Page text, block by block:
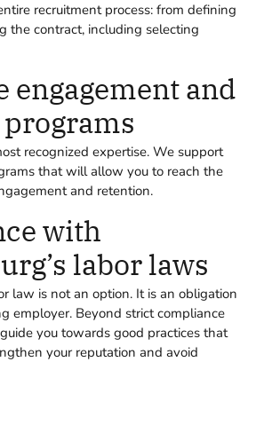
recruitment process: from defining
the contract, including selecting
engagement and
recognized expertise. We support
that will allow you to reach the
and retention.
with
labor laws
law is not an option. It is an obligation
employer. Beyond strict compliance
you towards good practices that
your reputation and avoid